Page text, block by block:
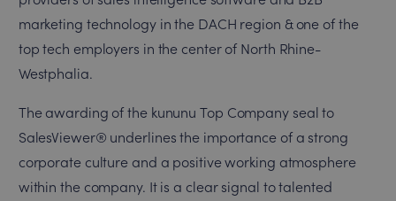
marketing technology in the DACH region & one of the
top tech employers in the center of North Rhine-
Westphalia.
The awarding of the kununu Top Company seal to
SalesViewer® underlines the importance of a strong
corporate culture and a positive working atmosphere
within the company. It is a clear signal to talented